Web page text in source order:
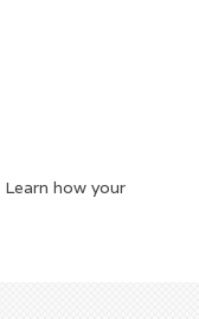
Learn how your